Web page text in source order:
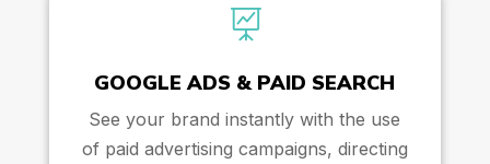

GOOGLE ADS & PAID SEARCH
See your brand instantly with the use
of paid advertising campaigns, directing